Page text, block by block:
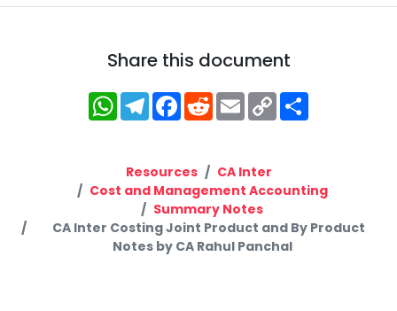
Share this document
WhatsApp
Telegram
Facebook
RedditEmailCopy
Link
Resources
CA Inter
Cost and Management Accounting
Summary Notes
CA Inter Costing Joint Product and By Product
Notes by CA Rahul Panchal